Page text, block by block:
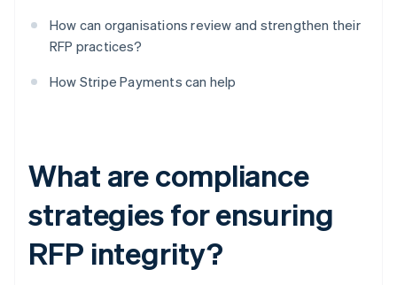
How can organisations review and strengthen their
RFP practices?
How Stripe Payments can help
What are compliance
strategies for ensuring
RFP integrity?